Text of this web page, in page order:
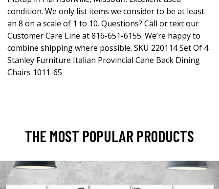
condition. We only list items we consider to be at least
an 8 on a scale of 1 to 10. Questions? Call or text our
Customer Care Line at 816-651-6155. We’re happy to
combine shipping where possible. SKU 220114 Set Of 4
Stanley Furniture Italian Provincial Cane Back Dining
Chairs 1011-65
THE MOST POPULAR PRODUCTS